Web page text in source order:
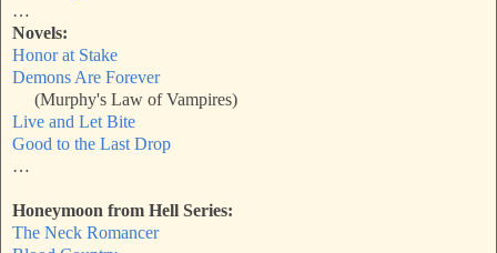
…
Novels:
Honor at Stake
Demons Are Forever
(Murphy's Law of Vampires)
Live and Let Bite
Good to the Last Drop
…
Honeymoon from Hell Series:
The Neck Romancer